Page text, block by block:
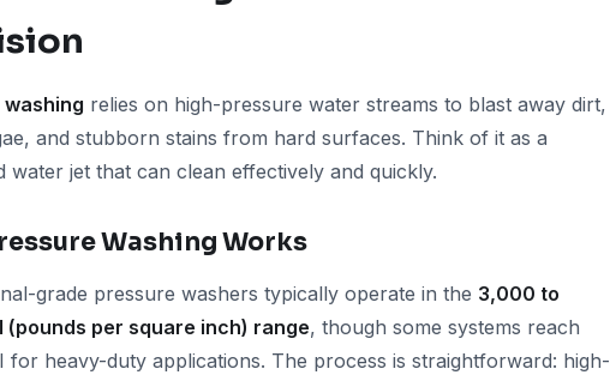
relies on high-pressure water streams to blast away dirt,
and stubborn stains from hard surfaces. Think of it as a
water jet that can clean effectively and quickly.
Washing Works
grade pressure washers typically operate in the 3,000 to
(pounds per square inch) range, though some systems reach
for heavy-duty applications. The process is straightforward: high-